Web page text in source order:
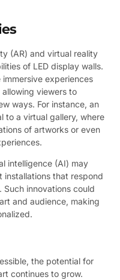
(AR) and virtual reality
of LED display walls.
experiences
viewers to
ways. For instance, an
to a virtual gallery, where
of artworks or even
intelligence (AI) may
that respond
innovations could
and audience, making
the potential for
continues to grow.